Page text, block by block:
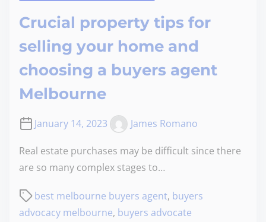
Crucial property tips for
selling your home and
choosing a buyers agent
Melbourne
January 14, 2023 James Romano
Real estate purchases may be difficult since there
are so many complex stages to…
best melbourne buyers agent, buyers
advocacy melbourne, buyers advocate